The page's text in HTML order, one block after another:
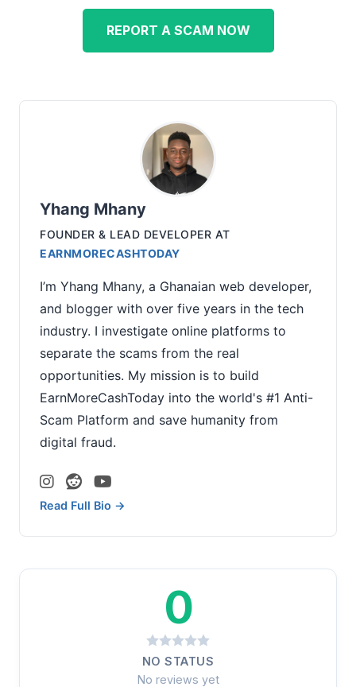
REPORT A SCAM NOW
Yhang Mhany
FOUNDER & LEAD DEVELOPER AT
EARNMORECASHTODAY
I’m Yhang Mhany, a Ghanaian web developer,
and blogger with over five years in the tech
industry. I investigate online platforms to
separate the scams from the real
opportunities. My mission is to build
EarnMoreCashToday into the world's #1 Anti-
Scam Platform and save humanity from
digital fraud.
Read Full Bio →
0
NO STATUS
No reviews yet